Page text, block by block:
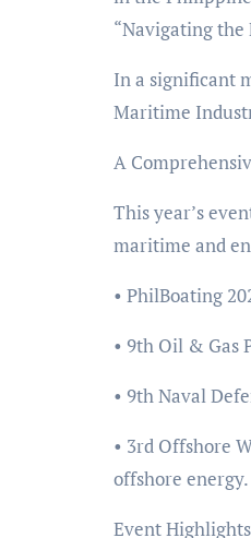
“Navigating
In a significant
Maritime
A
This year’s
maritime and
• PhilBoating
• 9th Oil & Gas
• 9th Naval
• 3rd Offshore
offshore energy.
Event Highlights